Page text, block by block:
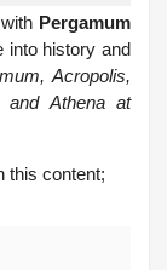
Pergamum
into history and
Acropolis,
and Athena at
this content;